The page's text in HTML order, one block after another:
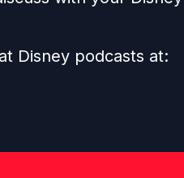
Disney podcasts at: